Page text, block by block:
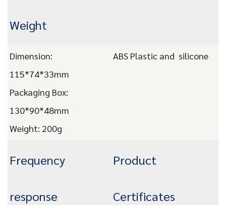
Weight
Dimension:
115*74*33mm
Packaging Box:
130*90*48mm
Weight: 200g
ABS Plastic and silicone
Frequency
response
Product
Certificates